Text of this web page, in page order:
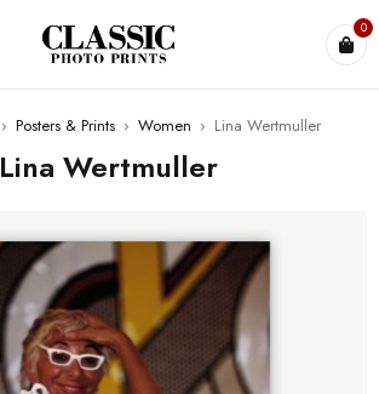
0
› Posters & Prints › Women › Lina Wertmuller
Lina Wertmuller